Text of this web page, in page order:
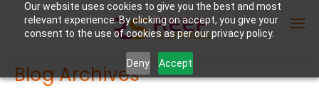
Our website uses cookies to give you the best and most
relevant experience. By clicking on accept, you give your
consent to the use of cookies as per our privacy policy.
Deny Accept
Blog Archives